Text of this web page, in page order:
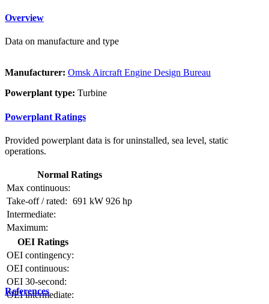
Overview
Data on manufacture and type
Manufacturer: Omsk Aircraft Engine Design Bureau
Powerplant type: Turbine
Powerplant Ratings
Provided powerplant data is for uninstalled, sea level, static
operations.
Normal Ratings
Max continuous:
Take-off / rated: 691 kW 926 hp
Intermediate:
Maximum:
OEI Ratings
OEI contingency:
OEI continuous:
OEI 30-second:
OEI intermediate:
References